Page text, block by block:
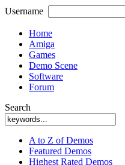
Username
Home
Amiga
Games
Demo Scene
Software
Forum
Search
A to Z of Demos
Featured Demos
Highest Rated Demos